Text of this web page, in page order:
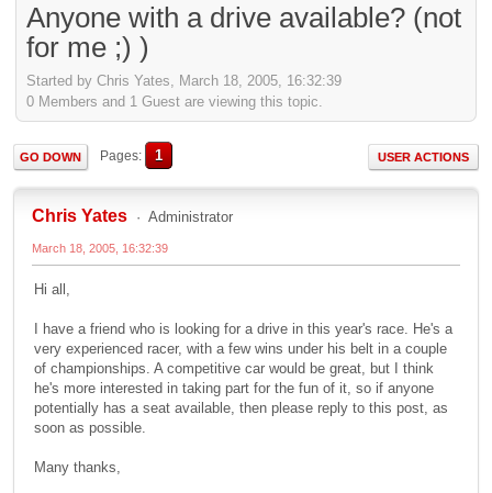
Anyone with a drive available? (not
for me ;) )
Started by Chris Yates, March 18, 2005, 16:32:39
0 Members and 1 Guest are viewing this topic.
GO DOWN Pages 1 USER ACTIONS
Chris Yates Administrator
March 18, 2005, 16:32:39
Hi all,
I have a friend who is looking for a drive in this year's race. He's a
very experienced racer, with a few wins under his belt in a couple
of championships. A competitive car would be great, but I think
he's more interested in taking part for the fun of it, so if anyone
potentially has a seat available, then please reply to this post, as
soon as possible.
Many thanks,